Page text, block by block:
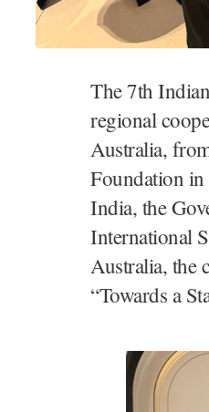
The 7th
regional
Australia,
Foundation
India, the
International
Australia, the
“Towards a